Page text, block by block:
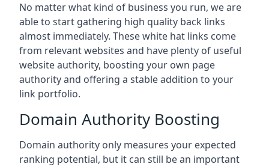
No matter what kind of business you run, we are
able to start gathering high quality back links
almost immediately. These white hat links come
from relevant websites and have plenty of useful
website authority, boosting your own page
authority and offering a stable addition to your
link portfolio.
Domain Authority Boosting
Domain authority only measures your expected
ranking potential, but it can still be an important